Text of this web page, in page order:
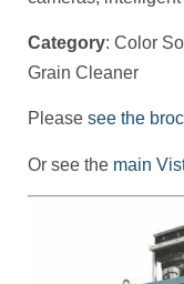
Category: Color
Grain Cleaner
Please see the
Or see the main